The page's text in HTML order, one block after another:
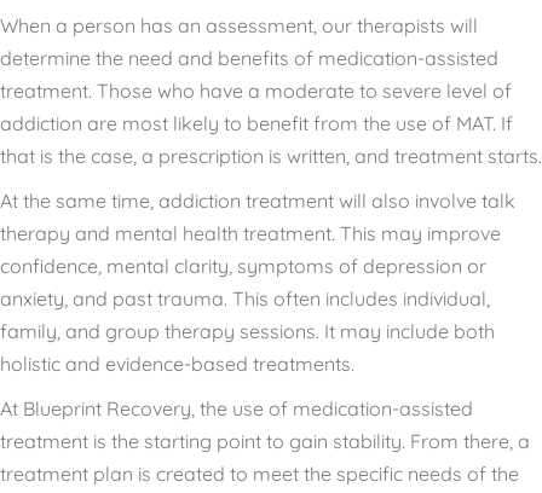
When a person has an assessment, our therapists will
determine the need and benefits of medication-assisted
treatment. Those who have a moderate to severe level of
addiction are most likely to benefit from the use of MAT. If
that is the case, a prescription is written, and treatment starts.
At the same time, addiction treatment will also involve talk
therapy and mental health treatment. This may improve
confidence, mental clarity, symptoms of depression or
anxiety, and past trauma. This often includes individual,
family, and group therapy sessions. It may include both
holistic and evidence-based treatments.
At Blueprint Recovery, the use of medication-assisted
treatment is the starting point to gain stability. From there, a
treatment plan is created to meet the specific needs of the